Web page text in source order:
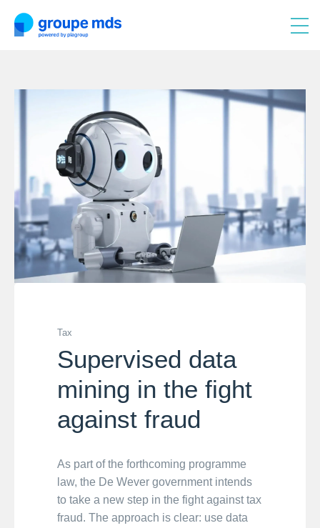
Tax
Supervised data
mining in the fight
against fraud
As part of the forthcoming programme
law, the De Wever government intends
to take a new step in the fight against tax
fraud. The approach is clear: use data